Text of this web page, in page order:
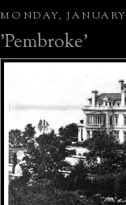
MONDAY,
'Pembroke'